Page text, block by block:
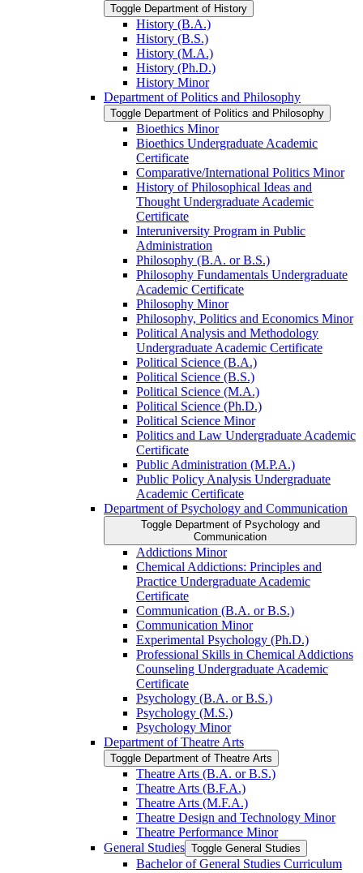
Toggle Department of History
History (B.A.)
History (B.S.)
History (M.A.)
History (Ph.D.)
History Minor
Department of Politics and Philosophy
Toggle Department of Politics and Philosophy
Bioethics Minor
Bioethics Undergraduate Academic
Certificate
Comparative/​International Politics Minor
History of Philosophical Ideas and
Thought Undergraduate Academic
Certificate
Interuniversity Program in Public
Administration
Philosophy (B.A. or B.S.)
Philosophy Fundamentals Undergraduate
Academic Certificate
Philosophy Minor
Philosophy, Politics and Economics Minor
Political Analysis and Methodology
Undergraduate Academic Certificate
Political Science (B.A.)
Political Science (B.S.)
Political Science (M.A.)
Political Science (Ph.D.)
Political Science Minor
Politics and Law Undergraduate Academic
Certificate
Public Administration (M.P.A.)
Public Policy Analysis Undergraduate
Academic Certificate
Department of Psychology and Communication
Toggle Department of Psychology and
Communication
Addictions Minor
Chemical Addictions: Principles and
Practice Undergraduate Academic
Certificate
Communication (B.A. or B.S.)
Communication Minor
Experimental Psychology (Ph.D.)
Professional Skills in Chemical Addictions
Counseling Undergraduate Academic
Certificate
Psychology (B.A. or B.S.)
Psychology (M.S.)
Psychology Minor
Department of Theatre Arts
Toggle Department of Theatre Arts
Theatre Arts (B.A. or B.S.)
Theatre Arts (B.F.A.)
Theatre Arts (M.F.A.)
Theatre Design and Technology Minor
Theatre Performance Minor
General Studies Toggle General Studies
Bachelor of General Studies Curriculum